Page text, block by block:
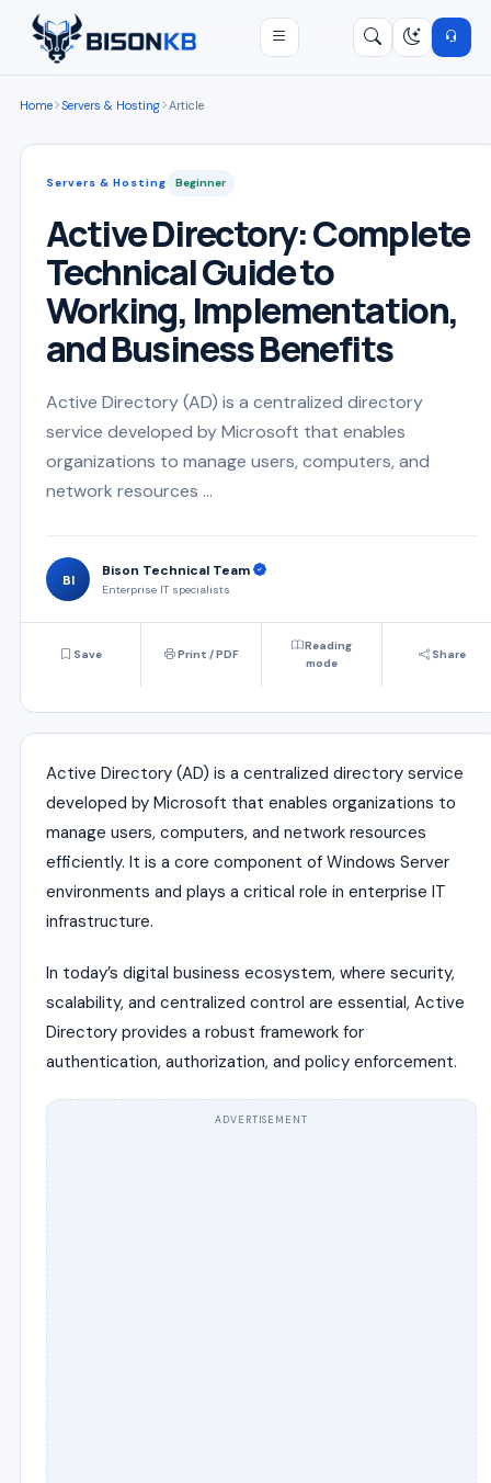
Open menu
Home Servers & Hosting Article
Servers & Hosting Beginner
Active Directory: Complete
Technical Guide to
Working, Implementation,
and Business Benefits
Active Directory (AD) is a centralized directory
service developed by Microsoft that enables
organizations to manage users, computers, and
network resources ...
BI
Bison Technical Team
Enterprise IT specialists
Save Print / PDF
Reading
mode
Share
Active Directory (AD) is a centralized directory service
developed by Microsoft that enables organizations to
manage users, computers, and network resources
efficiently. It is a core component of Windows Server
environments and plays a critical role in enterprise IT
infrastructure.
In today’s digital business ecosystem, where security,
scalability, and centralized control are essential, Active
Directory provides a robust framework for
authentication, authorization, and policy enforcement.
ADVERTISEMENT